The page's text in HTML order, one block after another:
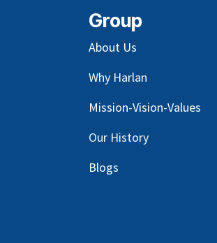
Group
About Us
Why Harlan
Mission-Vision-Values
Our History
Blogs